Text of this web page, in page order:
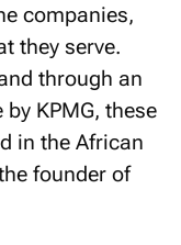
companies,
they serve.
through an
KPMG, these
in the African
founder of